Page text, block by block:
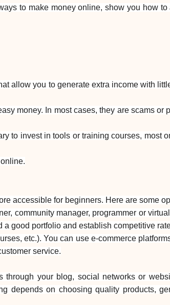
Rounds
Contact
to make money online, show you how
allow you to generate extra income with
money. In most cases, they are scams or
to invest in tools or training courses, most
accessible for beginners. Here are some
community manager, programmer or
good portfolio and establish competitive
etc.). You can use e-commerce
service.
your blog, social networks or
depends on choosing quality products,